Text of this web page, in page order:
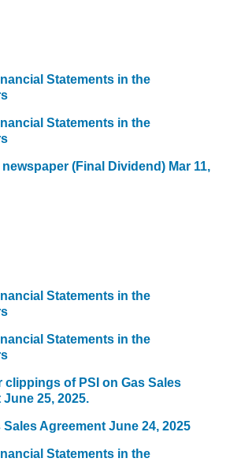
Statements in the
Statements in the
newspaper (Final Dividend) Mar 11,
Statements in the
Statements in the
clippings of PSI on Gas Sales
25, 2025.
Sales Agreement June 24, 2025
Statements in the